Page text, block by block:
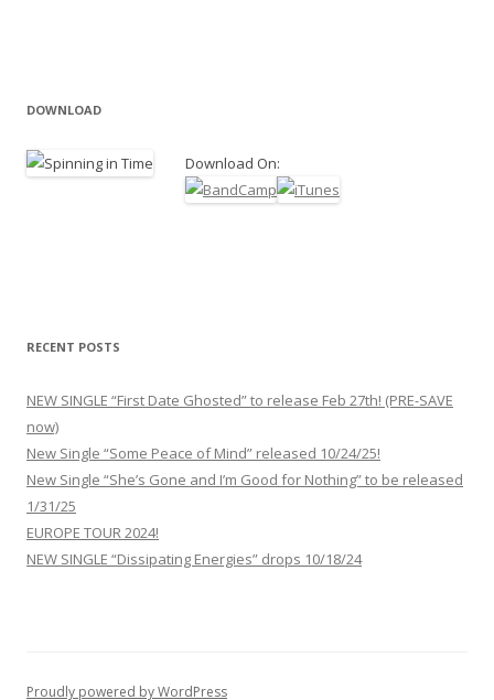
DOWNLOAD
Download On:
RECENT POSTS
NEW SINGLE “First Date Ghosted” to release Feb 27th! (PRE-SAVE
now)
New Single “Some Peace of Mind” released 10/24/25!
New Single “She’s Gone and I’m Good for Nothing” to be released
1/31/25
EUROPE TOUR 2024!
NEW SINGLE “Dissipating Energies” drops 10/18/24
Proudly powered by WordPress